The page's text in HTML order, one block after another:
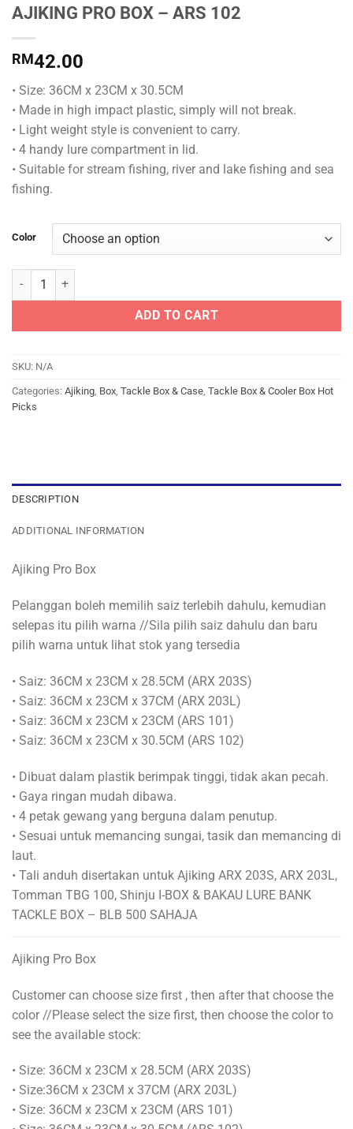
AJIKING PRO BOX – ARS 102
RM42.00
• Size: 36CM x 23CM x 30.5CM
• Made in high impact plastic, simply will not break.
• Light weight style is convenient to carry.
• 4 handy lure compartment in lid.
• Suitable for stream fishing, river and lake fishing and sea
fishing.
Color
AJIKING PRO BOX - ARS 102 quantity
ADD TO CART
SKU: N/A
Categories: Ajiking Box Tackle Box & Case Tackle Box & Cooler Box Hot
Picks
DESCRIPTION
ADDITIONAL INFORMATION
Ajiking Pro Box
Pelanggan boleh memilih saiz terlebih dahulu, kemudian
selepas itu pilih warna //Sila pilih saiz dahulu dan baru
pilih warna untuk lihat stok yang tersedia
• Saiz: 36CM x 23CM x 28.5CM (ARX 203S)
• Saiz: 36CM x 23CM x 37CM (ARX 203L)
• Saiz: 36CM x 23CM x 23CM (ARS 101)
• Saiz: 36CM x 23CM x 30.5CM (ARS 102)
• Dibuat dalam plastik berimpak tinggi, tidak akan pecah.
• Gaya ringan mudah dibawa.
• 4 petak gewang yang berguna dalam penutup.
• Sesuai untuk memancing sungai, tasik dan memancing di
laut.
• Tali anduh disertakan untuk Ajiking ARX 203S, ARX 203L,
Tomman TBG 100, Shinju I-BOX & BAKAU LURE BANK
TACKLE BOX – BLB 500 SAHAJA
Ajiking Pro Box
Customer can choose size first , then after that choose the
color //Please select the size first, then choose the color to
see the available stock:
• Size: 36CM x 23CM x 28.5CM (ARX 203S)
• Size:36CM x 23CM x 37CM (ARX 203L)
• Size: 36CM x 23CM x 23CM (ARS 101)